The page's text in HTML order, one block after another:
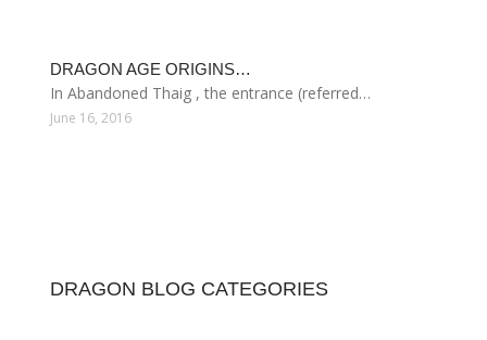
DRAGON AGE ORIGINS…
In Abandoned Thaig , the entrance (referred…
June 16, 2016
DRAGON BLOG CATEGORIES